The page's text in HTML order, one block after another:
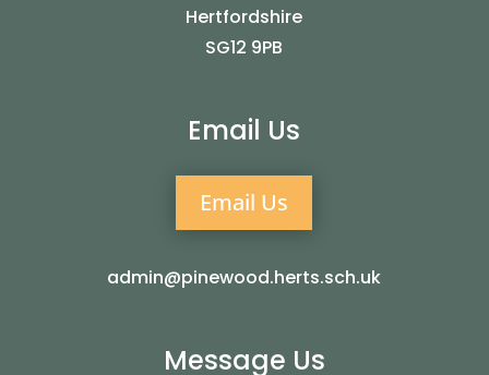
Hertfordshire
SG12 9PB
Email Us
Email Us
admin@pinewood.herts.sch.uk
Message Us